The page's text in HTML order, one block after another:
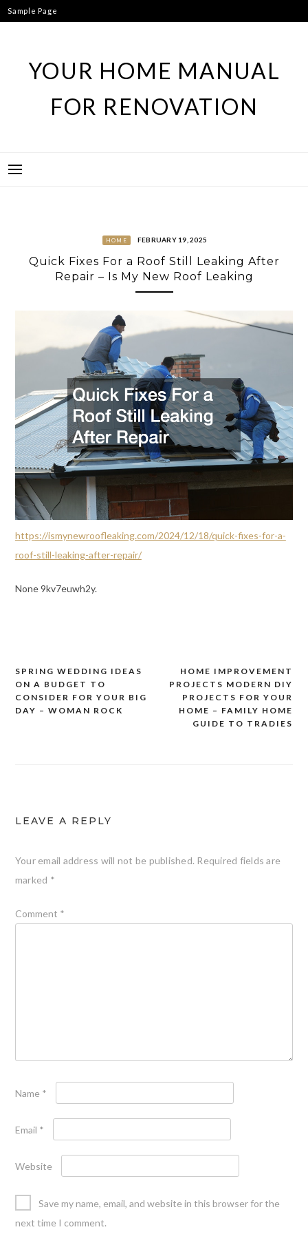
Skip
to
Sample Page
YOUR HOME MANUAL
FOR RENOVATION
HOME FEBRUARY 19, 2025
Quick Fixes For a Roof Still Leaking After
Repair – Is My New Roof Leaking
https://ismynewroofleaking.com/2024/12/18/quick-fixes-for-a-
roof-still-leaking-after-repair/
None 9kv7euwh2y.
Post
navigation
HOME IMPROVEMENT
PROJECTS MODERN DIY
PROJECTS FOR YOUR
HOME – FAMILY HOME
GUIDE TO TRADIES
SPRING WEDDING IDEAS
ON A BUDGET TO
CONSIDER FOR YOUR BIG
DAY – WOMAN ROCK
LEAVE A REPLY
Your email address will not be published. Required fields are
marked *
Comment *
Name *
Email *
Website
Save my name, email, and website in this browser for the
next time I comment.